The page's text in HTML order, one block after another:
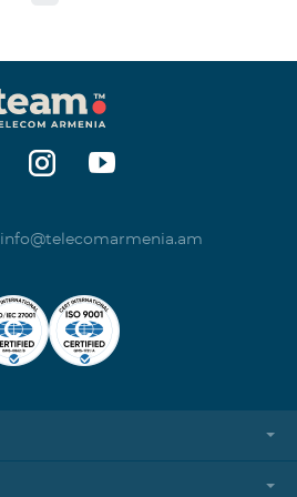
telephone line Migration SP Migrati
info@telecomarmenia.am